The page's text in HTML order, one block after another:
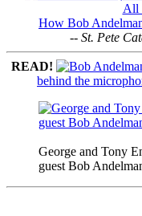
All
How Bob
-- St. Pete
READ!
behind the
George and Tony
guest Bob